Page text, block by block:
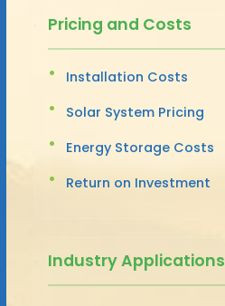
Pricing and Costs
Installation Costs
Solar System Pricing
Energy Storage Costs
Return on Investment
Industry Applications